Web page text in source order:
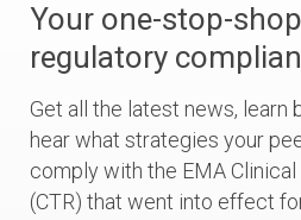
Your one-stop-
regulatory
Get all the latest news, learn
hear what strategies your
comply with the EMA Clinical
(CTR) that went into effect